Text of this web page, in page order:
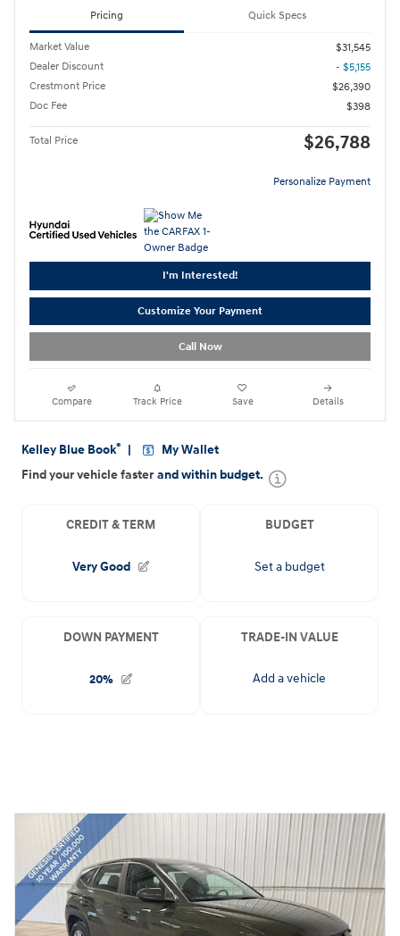
Pricing Quick Specs
Market Value
$31,545
Dealer Discount
- $5,155
Crestmont Price
$26,390
Doc Fee
$398
Total Price $26,788
Personalize Payment
I'm Interested!
Customize Your Payment
Call Now
Compare Track Price Save Details